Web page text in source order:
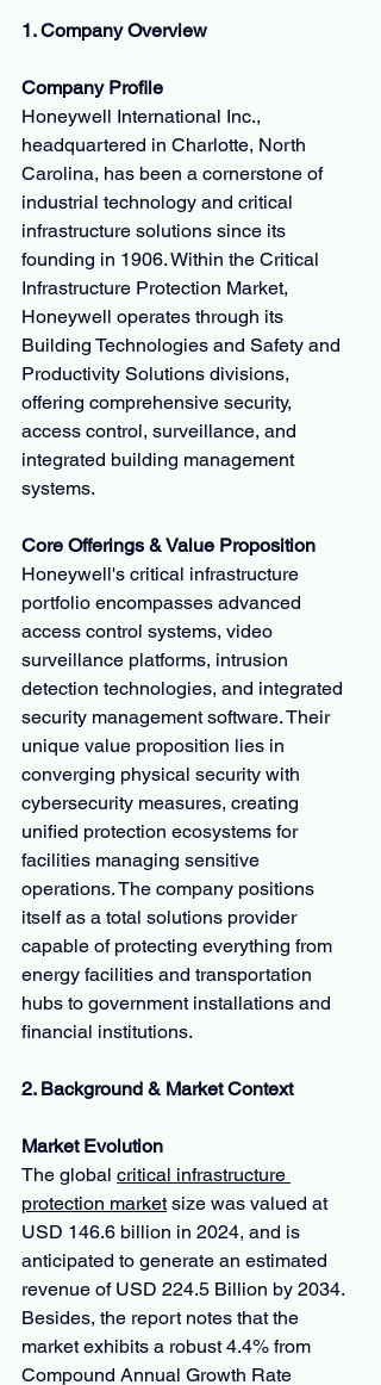
1. Company Overview
Company Profile
Honeywell International Inc.,
headquartered in Charlotte, North
Carolina, has been a cornerstone of
industrial technology and critical
infrastructure solutions since its
founding in 1906. Within the Critical
Infrastructure Protection Market,
Honeywell operates through its
Building Technologies and Safety and
Productivity Solutions divisions,
offering comprehensive security,
access control, surveillance, and
integrated building management
systems.
Core Offerings & Value Proposition
Honeywell's critical infrastructure
portfolio encompasses advanced
access control systems, video
surveillance platforms, intrusion
detection technologies, and integrated
security management software. Their
unique value proposition lies in
converging physical security with
cybersecurity measures, creating
unified protection ecosystems for
facilities managing sensitive
operations. The company positions
itself as a total solutions provider
capable of protecting everything from
energy facilities and transportation
hubs to government installations and
financial institutions.
2. Background & Market Context
Market Evolution
The global critical infrastructure
protection market size was valued at
USD 146.6 billion in 2024, and is
anticipated to generate an estimated
revenue of USD 224.5 Billion by 2034.
Besides, the report notes that the
market exhibits a robust 4.4% from
Compound Annual Growth Rate